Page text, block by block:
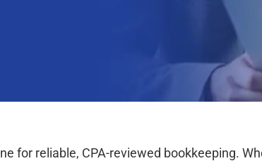
for reliable, CPA-reviewed bookkeeping.